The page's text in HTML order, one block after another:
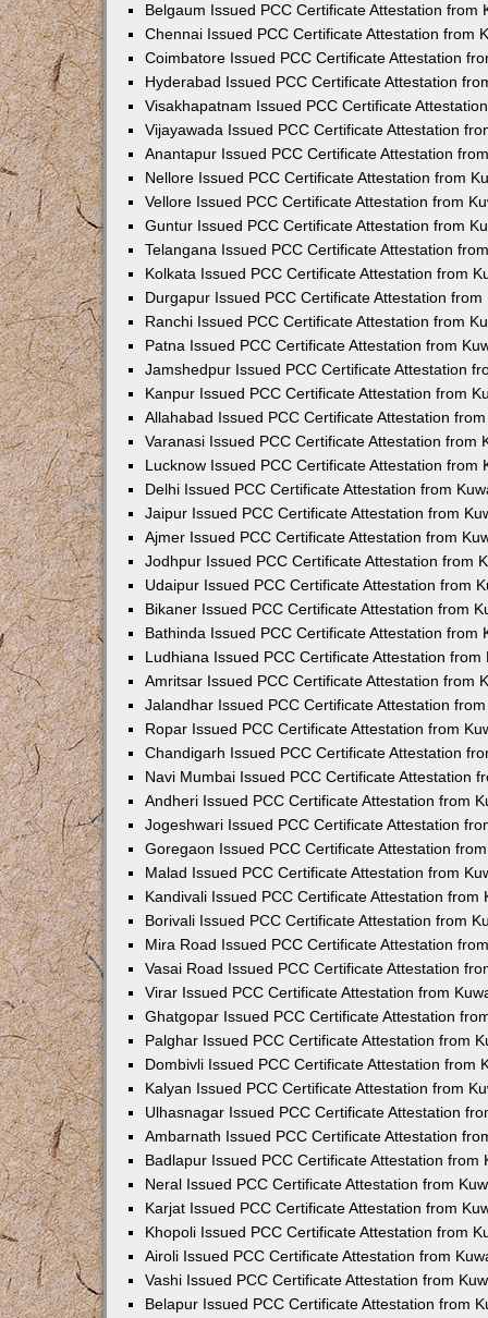
Belgaum Issued PCC Certificate Attestation from
Chennai Issued PCC Certificate Attestation from
Coimbatore Issued PCC Certificate Attestation
Hyderabad Issued PCC Certificate Attestation
Visakhapatnam Issued PCC Certificate
Vijayawada Issued PCC Certificate Attestation
Anantapur Issued PCC Certificate Attestation
Nellore Issued PCC Certificate Attestation from
Vellore Issued PCC Certificate Attestation from
Guntur Issued PCC Certificate Attestation from
Telangana Issued PCC Certificate Attestation
Kolkata Issued PCC Certificate Attestation from
Durgapur Issued PCC Certificate Attestation from
Ranchi Issued PCC Certificate Attestation from
Patna Issued PCC Certificate Attestation from
Jamshedpur Issued PCC Certificate Attestation
Kanpur Issued PCC Certificate Attestation from
Allahabad Issued PCC Certificate Attestation
Varanasi Issued PCC Certificate Attestation from
Lucknow Issued PCC Certificate Attestation from
Delhi Issued PCC Certificate Attestation from
Jaipur Issued PCC Certificate Attestation from
Ajmer Issued PCC Certificate Attestation from
Jodhpur Issued PCC Certificate Attestation from
Udaipur Issued PCC Certificate Attestation from
Bikaner Issued PCC Certificate Attestation from
Bathinda Issued PCC Certificate Attestation from
Ludhiana Issued PCC Certificate Attestation from
Amritsar Issued PCC Certificate Attestation from
Jalandhar Issued PCC Certificate Attestation
Ropar Issued PCC Certificate Attestation from
Chandigarh Issued PCC Certificate Attestation
Navi Mumbai Issued PCC Certificate Attestation
Andheri Issued PCC Certificate Attestation from
Jogeshwari Issued PCC Certificate Attestation
Goregaon Issued PCC Certificate Attestation
Malad Issued PCC Certificate Attestation from
Kandivali Issued PCC Certificate Attestation from
Borivali Issued PCC Certificate Attestation from
Mira Road Issued PCC Certificate Attestation
Vasai Road Issued PCC Certificate Attestation
Virar Issued PCC Certificate Attestation from
Ghatgopar Issued PCC Certificate Attestation
Palghar Issued PCC Certificate Attestation from
Dombivli Issued PCC Certificate Attestation from
Kalyan Issued PCC Certificate Attestation from
Ulhasnagar Issued PCC Certificate Attestation
Ambarnath Issued PCC Certificate Attestation
Badlapur Issued PCC Certificate Attestation from
Neral Issued PCC Certificate Attestation from
Karjat Issued PCC Certificate Attestation from
Khopoli Issued PCC Certificate Attestation from
Airoli Issued PCC Certificate Attestation from
Vashi Issued PCC Certificate Attestation from
Belapur Issued PCC Certificate Attestation from